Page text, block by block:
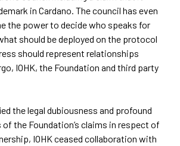
in Cardano. The council has even
the power to decide who speaks for
should be deployed on the protocol
should represent relationships
IOHK, the Foundation and third party
the legal dubiousness and profound
the Foundation’s claims in respect of
IOHK ceased collaboration with